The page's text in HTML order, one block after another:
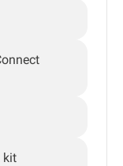
kit